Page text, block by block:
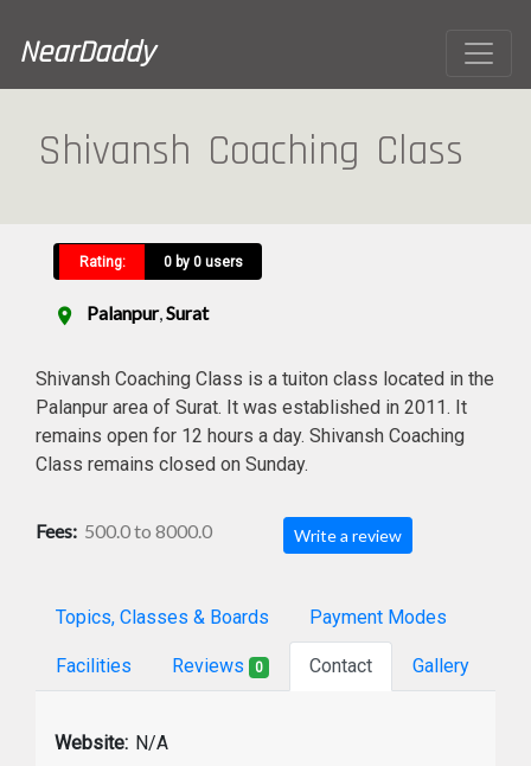
NearDaddy
Shivansh Coaching Class
Rating: 0 by 0 users
location_on Palanpur,Surat
Shivansh Coaching Class is a tuiton class located in the
Palanpur area of Surat. It was established in 2011. It
remains open for 12 hours a day. Shivansh Coaching
Class remains closed on Sunday.
Fees: 500.0 to 8000.0 Write a review
Topics, Classes & Boards Payment Modes
Facilities Reviews 0 Contact Gallery
Website: N/A